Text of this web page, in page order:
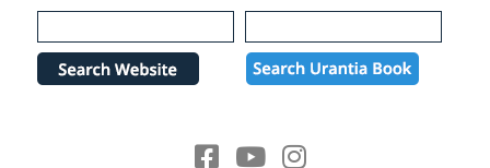
Please
note:
website